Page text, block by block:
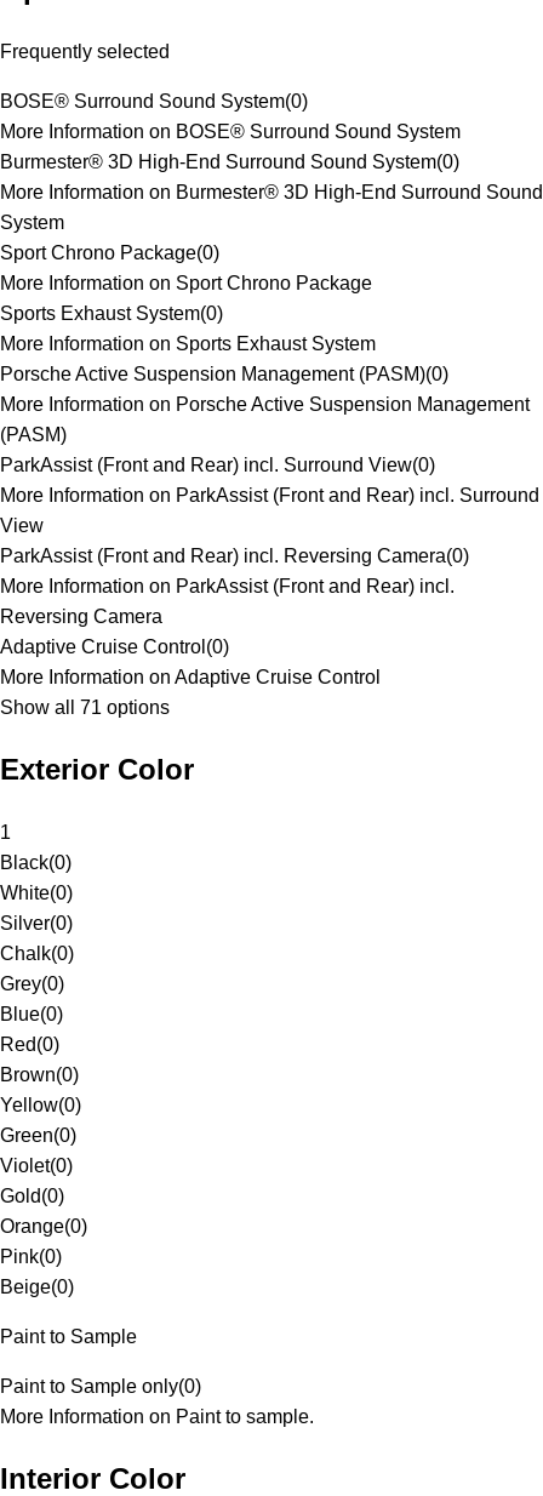
Frequently selected
BOSE® Surround Sound System(0)
More Information on BOSE® Surround Sound System
Burmester® 3D High-End Surround Sound System(0)
More Information on Burmester® 3D High-End Surround Sound
System
Sport Chrono Package(0)
More Information on Sport Chrono Package
Sports Exhaust System(0)
More Information on Sports Exhaust System
Porsche Active Suspension Management (PASM)(0)
More Information on Porsche Active Suspension Management
(PASM)
ParkAssist (Front and Rear) incl. Surround View(0)
More Information on ParkAssist (Front and Rear) incl. Surround
View
ParkAssist (Front and Rear) incl. Reversing Camera(0)
More Information on ParkAssist (Front and Rear) incl.
Reversing Camera
Adaptive Cruise Control (0)
More Information on Adaptive Cruise Control
Show all 71 options
Exterior Color
1
Black(0)
White(0)
Silver(0)
Chalk(0)
Grey(0)
Blue(0)
Red(0)
Brown(0)
Yellow(0)
Green(0)
Violet(0)
Gold(0)
Orange(0)
Pink(0)
Beige(0)
Paint to Sample
Paint to Sample only(0)
More Information on Paint to sample.
Interior Color